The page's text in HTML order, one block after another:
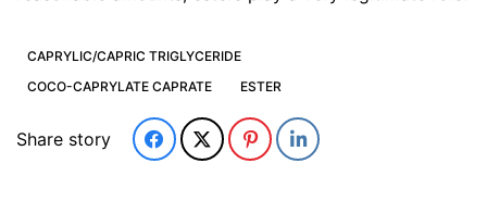
CAPRYLIC/CAPRIC TRIGLYCERIDE
COCO-CAPRYLATE CAPRATE
ESTER
Share story